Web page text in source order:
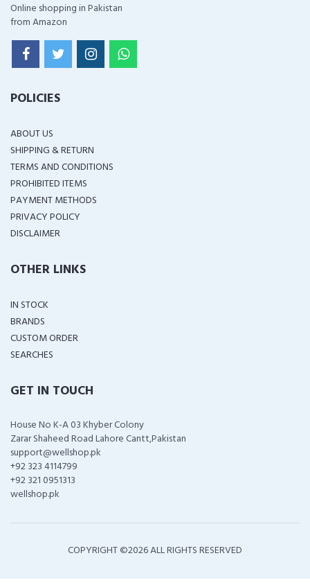
Online shopping in Pakistan
from Amazon
POLICIES
ABOUT US
SHIPPING & RETURN
TERMS AND CONDITIONS
PROHIBITED ITEMS
PAYMENT METHODS
PRIVACY POLICY
DISCLAIMER
OTHER LINKS
IN STOCK
BRANDS
CUSTOM ORDER
SEARCHES
GET IN TOUCH
House No K-A 03 Khyber Colony
Zarar Shaheed Road Lahore Cantt,Pakistan
support@wellshop.pk
+92 323 4114799
+92 321 0951313
wellshop.pk
COPYRIGHT ©2026 ALL RIGHTS RESERVED